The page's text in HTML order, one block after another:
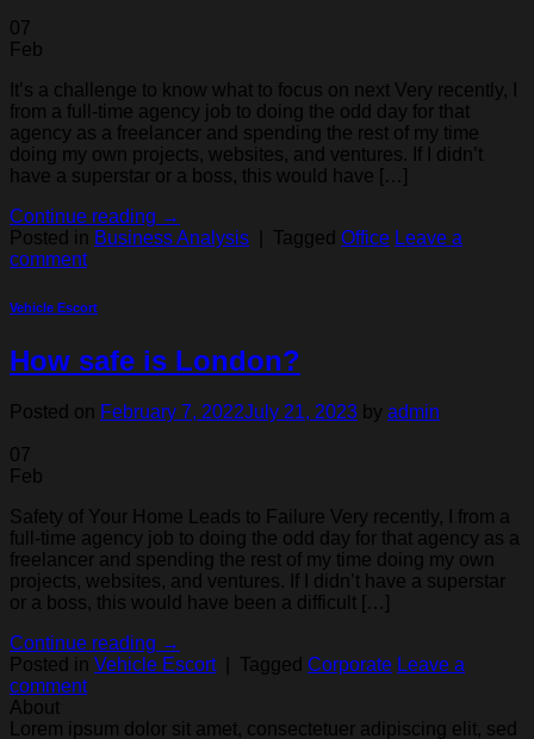
07
Feb
It’s a challenge to know what to focus on next Very recently, I
from a full-time agency job to doing the odd day for that
agency as a freelancer and spending the rest of my time
doing my own projects, websites, and ventures. If I didn’t
have a superstar or a boss, this would have […]
Continue reading →
Posted in Business Analysis Tagged Office Leave a
comment
Vehicle Escort
How safe is London?
Posted on February 7, 2022July 21, 2023 by admin
07
Feb
Safety of Your Home Leads to Failure Very recently, I from a
full-time agency job to doing the odd day for that agency as a
freelancer and spending the rest of my time doing my own
projects, websites, and ventures. If I didn’t have a superstar
or a boss, this would have been a difficult […]
Continue reading →
Posted in Vehicle Escort Tagged Corporate Leave a
comment
About
Lorem ipsum dolor sit amet, consectetuer adipiscing elit, sed